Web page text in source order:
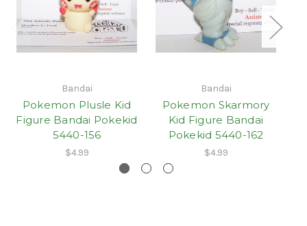
Bandai
Pokemon Plusle Kid
Figure Bandai Pokekid
5440-156
$4.99
Bandai
Pokemon Skarmory
Kid Figure Bandai
Pokekid 5440-162
$4.99